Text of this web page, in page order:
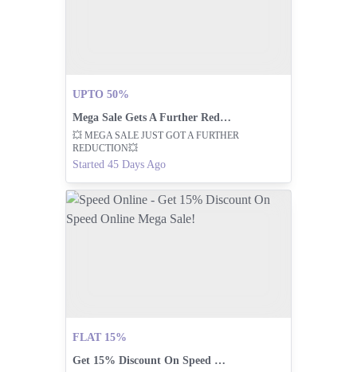
UPTO 50%
Mega Sale Gets A Further Reduction At Speed Sports.
💥 MEGA SALE JUST GOT A FURTHER
REDUCTION💥
Started 45 Days Ago
FLAT 15%
Get 15% Discount On Speed Online Mega Sale!